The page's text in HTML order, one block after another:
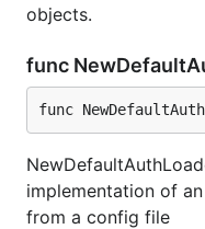
objects.
func
func
implementation of
from a config file